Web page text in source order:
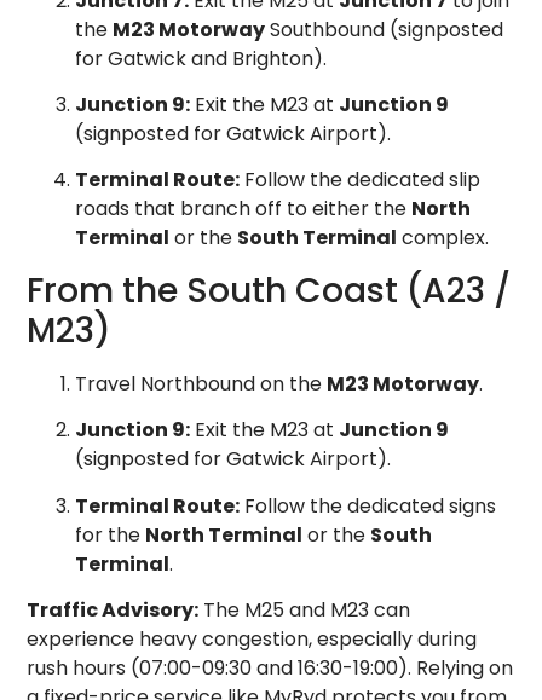
the M23 MotorwaySouthbound (signposted
for Gatwick and Brighton).
Junction 9: Exit the M23 at Junction 9
(signposted for Gatwick Airport).
Terminal Route: Follow the dedicated slip
roads that branch off to either the North
Terminal or the South Terminal complex.
From the South Coast (A23 /
M23)
Travel Northbound on the M23 Motorway.
Junction 9: Exit the M23 at Junction 9
(signposted for Gatwick Airport).
Terminal Route: Follow the dedicated signs
for the North Terminal or the South
Terminal.
Traffic Advisory: The M25 and M23 can
experience heavy congestion, especially during
rush hours (07:00-09:30 and 16:30-19:00). Relying on